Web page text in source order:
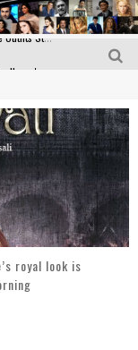
Bollywood Glamour Meets Culinary Excellence: DIVS Curry Zone Celebrates Madhur Bhandarkar’s Birthday
Sara Ali Khan and Kartik Aaryan Reunite at ‘Call Me Bae’ Screening: Strong Bond Evident Despite Breakup
Raj Kapoor: The Showman Who Defined Indian Cinema
Bigg Boss 18: Nia Sharma's Bizarre Outfits Steal the Limelight, Even Outdoing Urfi Javed!
royal look is